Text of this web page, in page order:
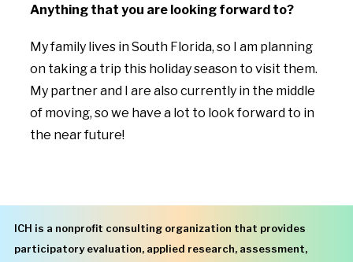
Anything that you are looking forward to?
My family lives in South Florida, so I am planning
on taking a trip this holiday season to visit them.
My partner and I are also currently in the middle
of moving, so we have a lot to look forward to in
the near future!
ICH is a nonprofit consulting organization that provides
participatory evaluation, applied research, assessment,